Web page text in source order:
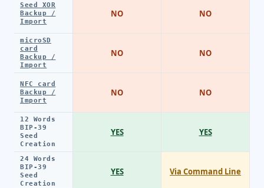
Seed XOR
Backup /
Import
microSD
card
Backup /
Import
NFC card
Backup /
Import
12 Words
BIP-39
Seed
Creation
24 Words
BIP-39
Seed
Creation
NO
NO
NO
YES
YES
NO
NO
NO
YES
Via Command Line